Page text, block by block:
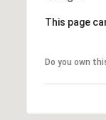
This page
Do you own